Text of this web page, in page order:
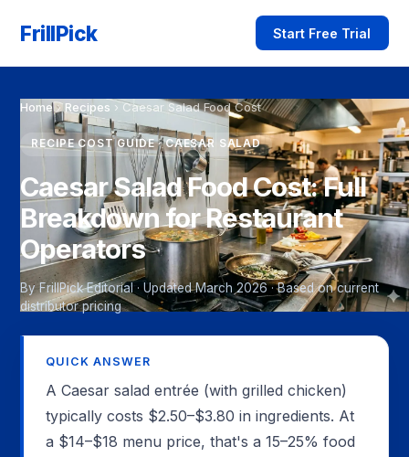
FrillPick Start Free Trial
Home›Recipes › Caesar Salad Food Cost
RECIPE COST GUIDE · CAESAR SALAD
Caesar Salad Food Cost: Full
Breakdown for Restaurant
Operators
By FrillPick Editorial · Updated March 2026 · Based on current
distributor pricing
QUICK ANSWER
A Caesar salad entrée (with grilled chicken)
typically costs $2.50–$3.80 in ingredients. At
a $14–$18 menu price, that's a 15–25% food